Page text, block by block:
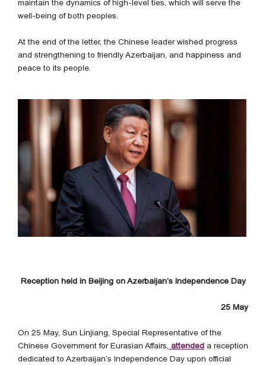
maintain the dynamics of high-level ties, which will serve the
well-being of both peoples.
At the end of the letter, the Chinese leader wished progress
and strengthening to friendly Azerbaijan, and happiness and
peace to its people.
Reception held in Beijing on Azerbaijan’s Independence Day
25 May
On 25 May, Sun Linjiang, Special Representative of the
Chinese Government for Eurasian Affairs, attended a reception
dedicated to Azerbaijan’s Independence Day upon official